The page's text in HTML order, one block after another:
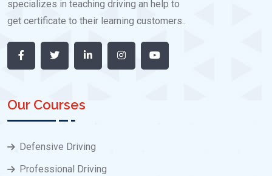
specializes in teaching driving an help to
get certificate to their learning customers..
Our Courses
Defensive Driving
Professional Driving